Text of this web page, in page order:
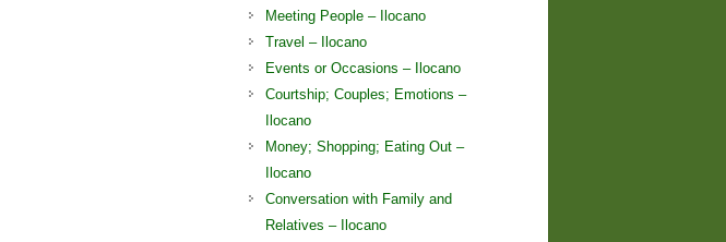
Meeting People – Ilocano
Travel – Ilocano
Events or Occasions – Ilocano
Courtship; Couples; Emotions –
Ilocano
Money; Shopping; Eating Out –
Ilocano
Conversation with Family and
Relatives – Ilocano